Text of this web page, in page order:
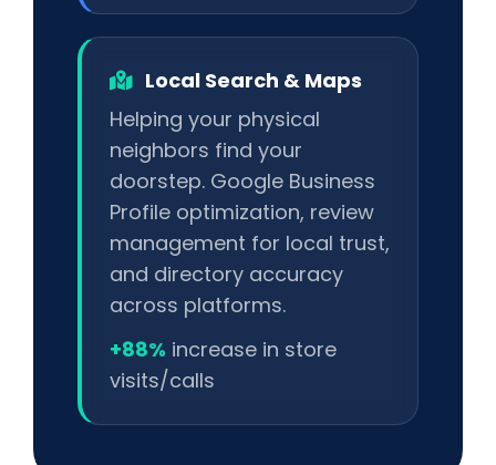
Local Search & Maps
Helping your physical
neighbors find your
doorstep. Google Business
Profile optimization, review
management for local trust,
and directory accuracy
across platforms.
+88% increase in store
visits/calls